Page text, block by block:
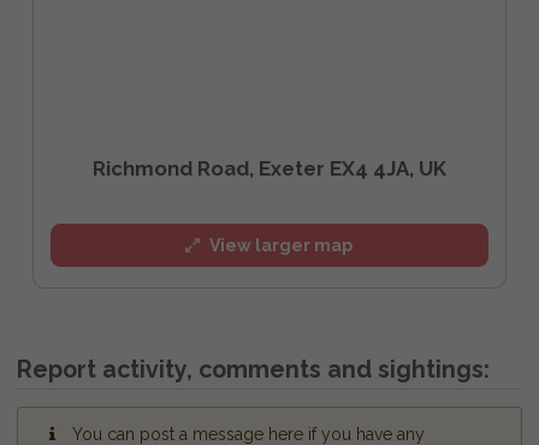
Richmond Road, Exeter EX4 4JA, UK
View larger map
Report activity, comments and sightings:
You can post a message here if you have any